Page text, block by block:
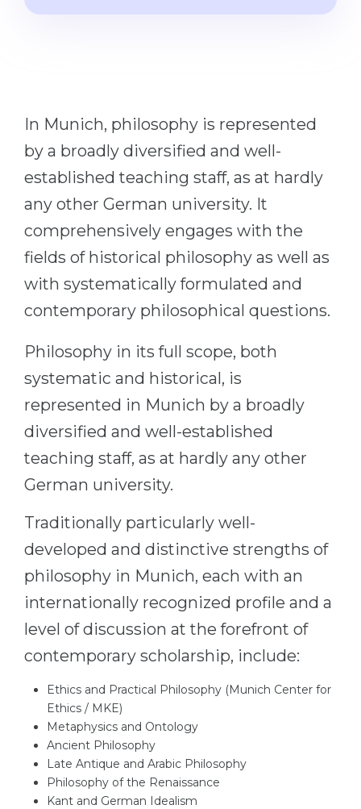
Sample Vacancies
CAREER GUIDANCE
Holland Test
Interest Map Test
Success
100%
Our students successfully enroll in
CONSULTATION!
Physics
Management
Other Field
WE APPLY FROM...
Russia
Ukraine
Kazakhstan
Azerbaijan
Armenia
Belarus
Other Country
In Munich, philosophy is represented
by a broadly diversified and well-
established teaching staff, as at hardly
any other German university. It
comprehensively engages with the
fields of historical philosophy as well as
with systematically formulated and
contemporary philosophical questions.
Philosophy in its full scope, both
systematic and historical, is
represented in Munich by a broadly
diversified and well-established
teaching staff, as at hardly any other
German university.
Traditionally particularly well-
developed and distinctive strengths of
philosophy in Munich, each with an
internationally recognized profile and a
level of discussion at the forefront of
contemporary scholarship, include:
Ethics and Practical Philosophy (Munich Center for
Ethics / MKE)
Metaphysics and Ontology
Ancient Philosophy
Late Antique and Arabic Philosophy
Philosophy of the Renaissance
Kant and German Idealism